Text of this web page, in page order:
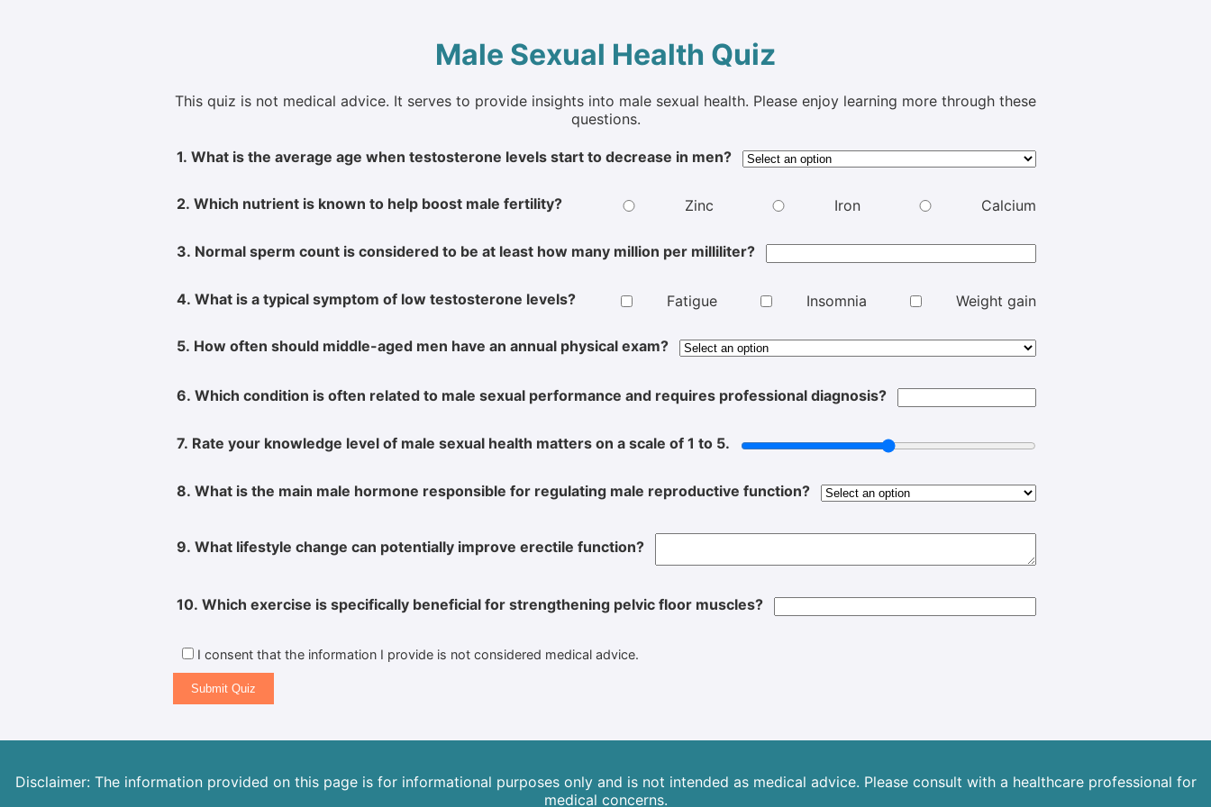
Male Sexual Health Quiz
This quiz is not medical advice. It serves to provide insights into male sexual health. Please enjoy learning more through these
questions.
1. What is the average age when testosterone levels start to decrease in men?
2. Which nutrient is known to help boost male fertility? Zinc Iron Calcium
3. Normal sperm count is considered to be at least how many million per milliliter?
4. What is a typical symptom of low testosterone levels? Fatigue Insomnia Weight gain
5. How often should middle-aged men have an annual physical exam?
6. Which condition is often related to male sexual performance and requires professional diagnosis?
7. Rate your knowledge level of male sexual health matters on a scale of 1 to 5.
8. What is the main male hormone responsible for regulating male reproductive function?
9. What lifestyle change can potentially improve erectile function?
10. Which exercise is specifically beneficial for strengthening pelvic floor muscles?
I consent that the information I provide is not considered medical advice.
Submit Quiz
Disclaimer: The information provided on this page is for informational purposes only and is not intended as medical advice. Please consult with a healthcare professional for
medical concerns.